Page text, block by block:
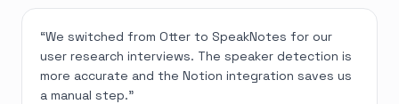
“We switched from Otter to SpeakNotes for our
user research interviews. The speaker detection is
more accurate and the Notion integration saves us
a manual step.”